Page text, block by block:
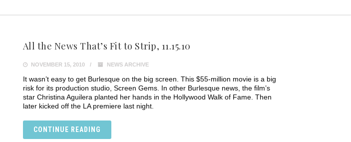
All the News That’s Fit to Strip, 11.15.10
NOVEMBER 15, 2010 NEWS ARCHIVE
It wasn’t easy to get Burlesque on the big screen. This $55-million movie is a big
risk for its production studio, Screen Gems. In other Burlesque news, the film’s
star Christina Aguilera planted her hands in the Hollywood Walk of Fame. Then
later kicked off the LA premiere last night.
CONTINUE READING